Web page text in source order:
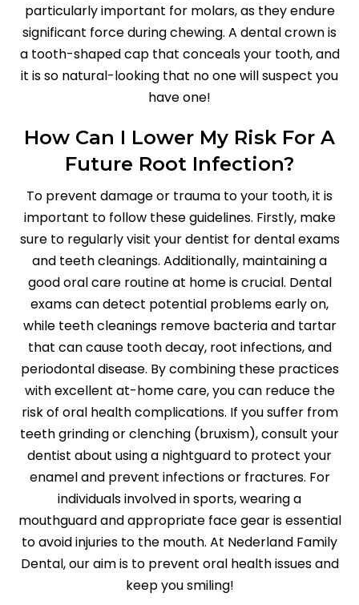
particularly important for molars, as they endure
significant force during chewing. A dental crown is
a tooth-shaped cap that conceals your tooth, and
it is so natural-looking that no one will suspect you
have one!
How Can I Lower My Risk For A
Future Root Infection?
To prevent damage or trauma to your tooth, it is
important to follow these guidelines. Firstly, make
sure to regularly visit your dentist for dental exams
and teeth cleanings. Additionally, maintaining a
good oral care routine at home is crucial. Dental
exams can detect potential problems early on,
while teeth cleanings remove bacteria and tartar
that can cause tooth decay, root infections, and
periodontal disease. By combining these practices
with excellent at-home care, you can reduce the
risk of oral health complications. If you suffer from
teeth grinding or clenching (bruxism), consult your
dentist about using a nightguard to protect your
enamel and prevent infections or fractures. For
individuals involved in sports, wearing a
mouthguard and appropriate face gear is essential
to avoid injuries to the mouth. At Nederland Family
Dental, our aim is to prevent oral health issues and
keep you smiling!